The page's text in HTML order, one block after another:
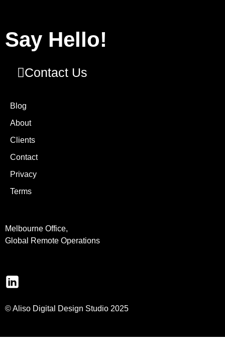
Say Hello!
Contact Us
Blog
About
Clients
Contact
Privacy
Terms
Melbourne Office,
Global Remote Operations
© Aliso Digital Design Studio 2025